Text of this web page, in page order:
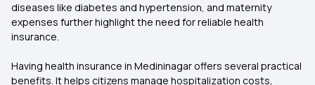
diseases like diabetes and hypertension, and maternity
expenses further highlight the need for reliable health
insurance.
Having health insurance in Medininagar offers several practical
benefits. It helps citizens manage hospitalization costs,